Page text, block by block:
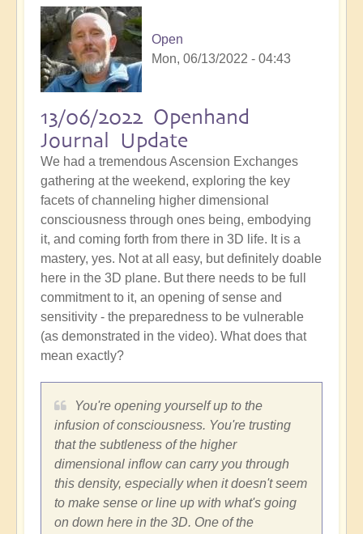
Open
Mon, 06/13/2022 - 04:43
13/06/2022 Openhand
Journal Update
We had a tremendous Ascension Exchanges
gathering at the weekend, exploring the key
facets of channeling higher dimensional
consciousness through ones being, embodying
it, and coming forth from there in 3D life. It is a
mastery, yes. Not at all easy, but definitely doable
here in the 3D plane. But there needs to be full
commitment to it, an opening of sense and
sensitivity - the preparedness to be vulnerable
(as demonstrated in the video). What does that
mean exactly?
You're opening yourself up to the
infusion of consciousness. You're trusting
that the subtleness of the higher
dimensional inflow can carry you through
this density, especially when it doesn't seem
to make sense or line up with what's going
on down here in the 3D. One of the